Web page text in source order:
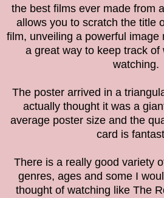
the best films ever made from
allows you to scratch the title
film, unveiling a powerful image
a great way to keep track of
watching.
The poster arrived in a
actually thought it was a
average poster size and the
card is
There is a really good variety
genres, ages and some I
thought of watching like The